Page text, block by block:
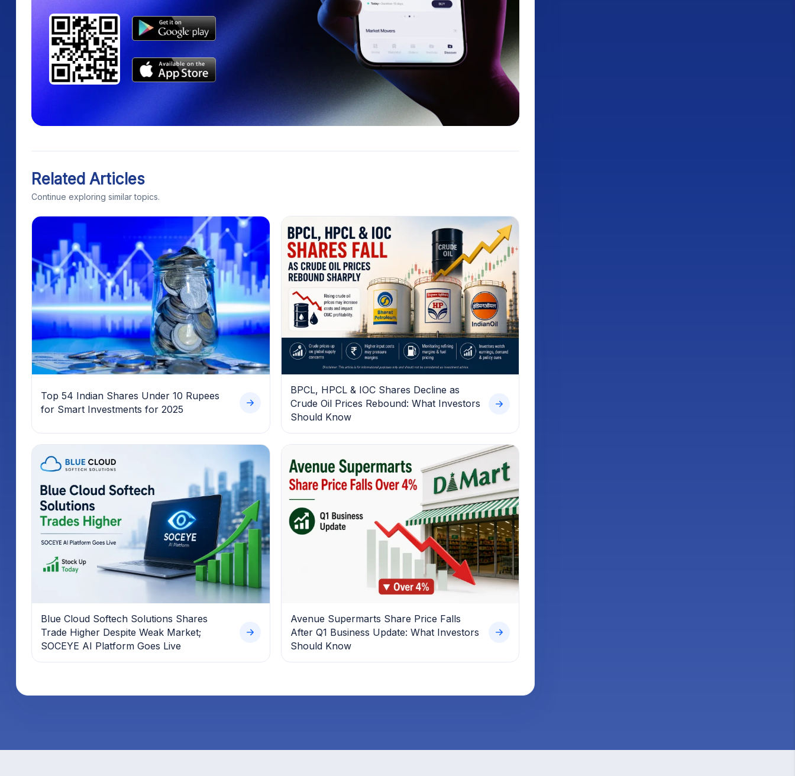
Related Articles
Continue exploring similar topics.
Top 54 Indian Shares Under 10 Rupees
for Smart Investments for 2025
BPCL, HPCL & IOC Shares Decline as
Crude Oil Prices Rebound: What Investors
Should Know
Blue Cloud Softech Solutions Shares
Trade Higher Despite Weak Market;
SOCEYE AI Platform Goes Live
Avenue Supermarts Share Price Falls
After Q1 Business Update: What Investors
Should Know